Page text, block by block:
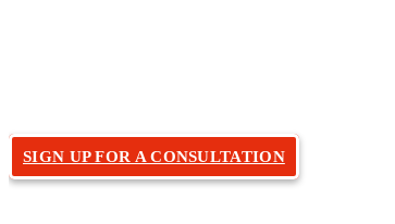
SIGN UP FOR A CONSULTATION